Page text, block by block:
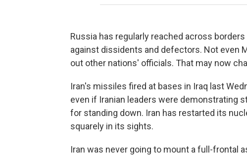
Russia has regularly reached across
against dissidents and defectors. Not even
out other nations' officials. That may now
Iran's missiles fired at bases in Iraq last
even if Iranian leaders were demonstrating
for standing down. Iran has restarted its
squarely in its sights.
Iran was never going to mount a full-frontal